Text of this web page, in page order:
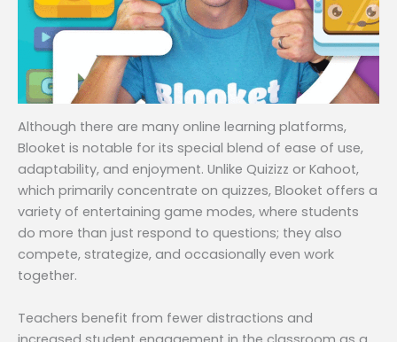
Although there are many online learning platforms,
Blooket is notable for its special blend of ease of use,
adaptability, and enjoyment. Unlike Quizizz or Kahoot,
which primarily concentrate on quizzes, Blooket offers a
variety of entertaining game modes, where students
do more than just respond to questions; they also
compete, strategize, and occasionally even work
together.
Teachers benefit from fewer distractions and